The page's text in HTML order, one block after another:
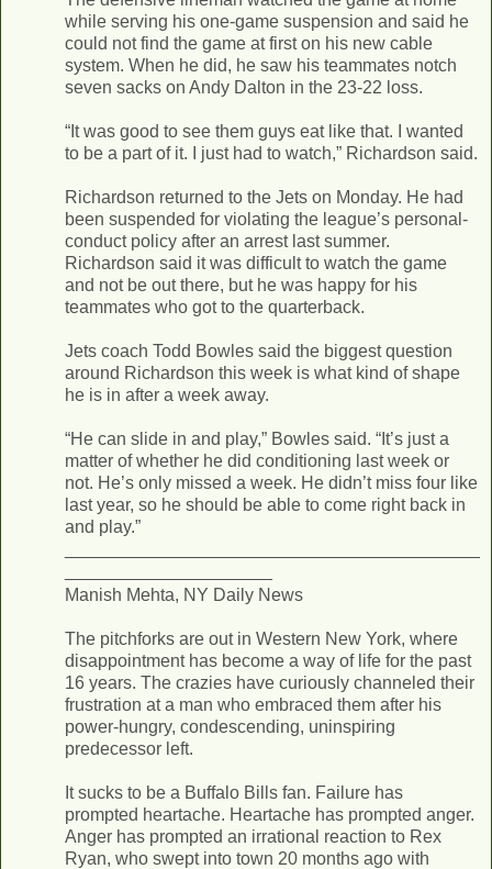
while serving his one-game suspension and said he
could not find the game at first on his new cable
system. When he did, he saw his teammates notch
seven sacks on Andy Dalton in the 23-22 loss.
“It was good to see them guys eat like that. I wanted
to be a part of it. I just had to watch,” Richardson said.
Richardson returned to the Jets on Monday. He had
been suspended for violating the league’s personal-
conduct policy after an arrest last summer.
Richardson said it was difficult to watch the game
and not be out there, but he was happy for his
teammates who got to the quarterback.
Jets coach Todd Bowles said the biggest question
around Richardson this week is what kind of shape
he is in after a week away.
“He can slide in and play,” Bowles said. “It’s just a
matter of whether he did conditioning last week or
not. He’s only missed a week. He didn’t miss four like
last year, so he should be able to come right back in
and play.”
Manish Mehta, NY Daily News
The pitchforks are out in Western New York, where
disappointment has become a way of life for the past
16 years. The crazies have curiously channeled their
frustration at a man who embraced them after his
power-hungry, condescending, uninspiring
predecessor left.
It sucks to be a Buffalo Bills fan. Failure has
prompted heartache. Heartache has prompted anger.
Anger has prompted an irrational reaction to Rex
Ryan, who swept into town 20 months ago with